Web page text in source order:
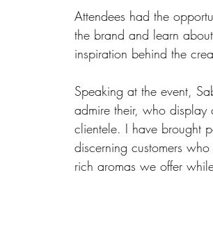
Attendees had the
the brand and learn
inspiration behind the
Speaking at the event,
admire their, who display
clientele. I have brought
discerning customers
rich aromas we offer